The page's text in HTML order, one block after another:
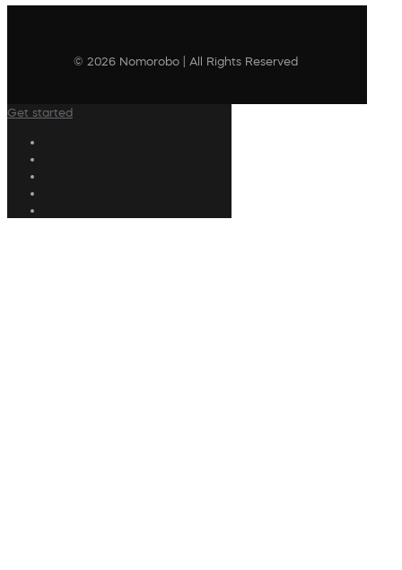
© 2026 Nomorobo | All Rights Reserved
Get started